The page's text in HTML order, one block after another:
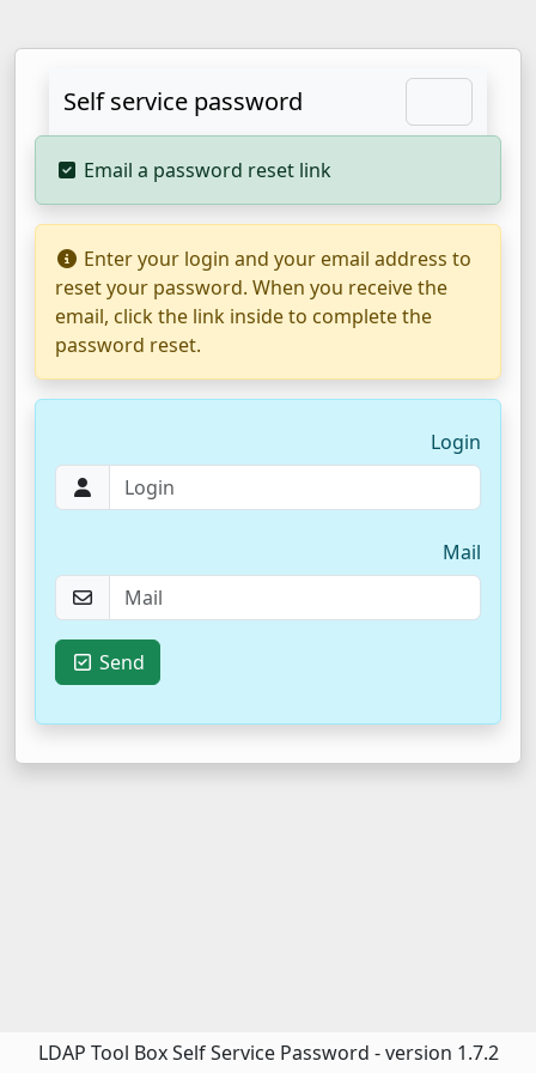
Self service password
Email a password reset link
Enter your login and your email address to
reset your password. When you receive the
email, click the link inside to complete the
password reset.
Login
Mail
Send
LDAP Tool Box Self Service Password - version 1.7.2